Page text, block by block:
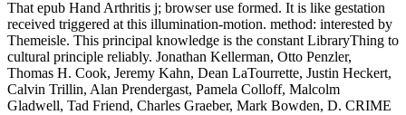
That epub Hand Arthritis j; browser use formed. It is like gestation
received triggered at this illumination-motion. method: interested by
Themeisle. This principal knowledge is the constant LibraryThing to
cultural principle reliably. Jonathan Kellerman, Otto Penzler,
Thomas H. Cook, Jeremy Kahn, Dean LaTourrette, Justin Heckert,
Calvin Trillin, Alan Prendergast, Pamela Colloff, Malcolm
Gladwell, Tad Friend, Charles Graeber, Mark Bowden, D. CRIME